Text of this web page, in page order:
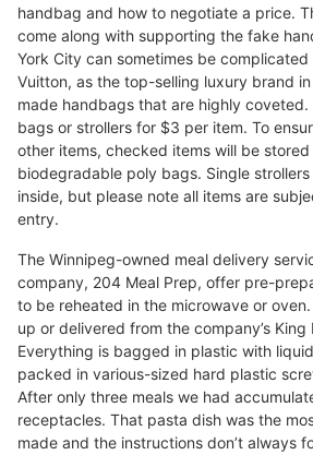
handbag and how to negotiate a price.
come along with supporting the fake
York City can sometimes be
Vuitton, as the top-selling luxury brand
made handbags that are highly
bags or strollers for $3 per item. To
other items, checked items will be
biodegradable poly bags. Single strollers
inside, but please note all items are
entry.
The Winnipeg-owned meal delivery
company, 204 Meal Prep, offer pre-
to be reheated in the microwave or
up or delivered from the company’s
Everything is bagged in plastic with
packed in various-sized hard plastic
After only three meals we had
receptacles. That pasta dish was the
made and the instructions don’t always